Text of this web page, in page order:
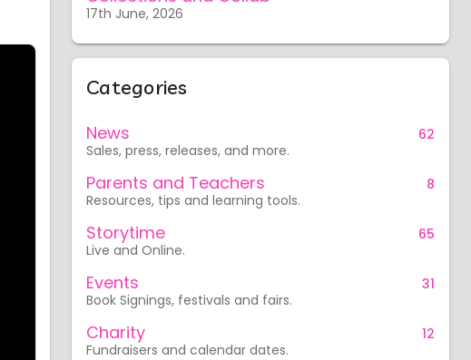
17th June, 2026
Categories
News
Sales, press, releases, and more.
62
Parents and Teachers
Resources, tips and learning tools.
8
Storytime
Live and Online.
65
Events
Book Signings, festivals and fairs.
31
Charity
Fundraisers and calendar dates.
12